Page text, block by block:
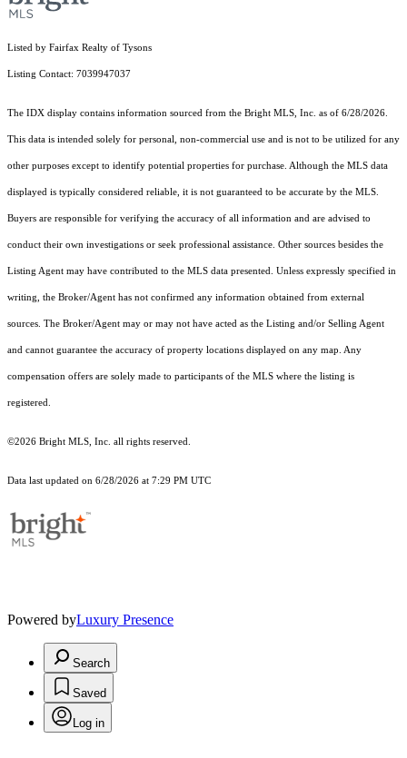
Listed by Fairfax Realty of Tysons
Listing Contact: 7039947037
The IDX display contains information sourced from the Bright MLS, Inc. as of 6/28/2026.
This data is intended solely for personal, non-commercial use and is not to be utilized for any
other purposes except to identify potential properties for purchase. Although the MLS data
displayed is typically considered reliable, it is not guaranteed to be accurate by the MLS.
Buyers are responsible for verifying the accuracy of all information and are advised to
conduct their own investigations or seek professional assistance. Other sources besides the
Listing Agent may have contributed to the MLS data presented. Unless expressly specified in
writing, the Broker/Agent has not confirmed any information obtained from external
sources. The Broker/Agent may or may not have acted as the Listing and/or Selling Agent
and cannot guarantee the accuracy of property locations displayed on any map. Any
compensation offers are solely made to participants of the MLS where the listing is
registered.
©2026 Bright MLS, Inc. all rights reserved.
Data last updated on 6/28/2026 at 7:29 PM UTC
Powered byLuxury Presence
Search
Saved
Log in